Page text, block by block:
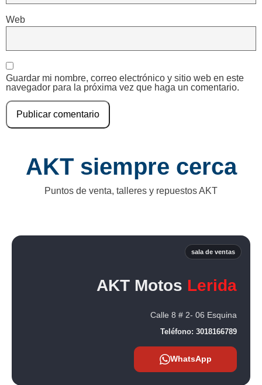
Web
Guardar mi nombre, correo electrónico y sitio web en este
navegador para la próxima vez que haga un comentario.
AKT siempre cerca
Puntos de venta, talleres y repuestos AKT
sala de ventas
AKT Motos Lerida
Calle 8 # 2- 06 Esquina
Teléfono: 3018166789
WhatsApp